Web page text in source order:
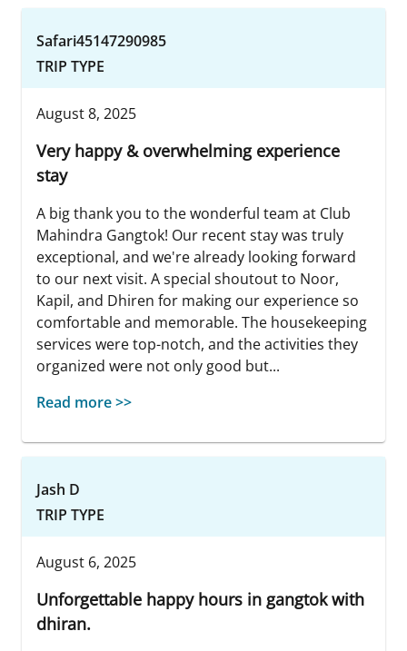
Safari45147290985
TRIP TYPE
August 8, 2025
Very happy & overwhelming experience
stay
A big thank you to the wonderful team at Club
Mahindra Gangtok! Our recent stay was truly
exceptional, and we're already looking forward
to our next visit. A special shoutout to Noor,
Kapil, and Dhiren for making our experience so
comfortable and memorable. The housekeeping
services were top-notch, and the activities they
organized were not only good but...
Read more >>
Jash D
TRIP TYPE
August 6, 2025
Unforgettable happy hours in gangtok with
dhiran.